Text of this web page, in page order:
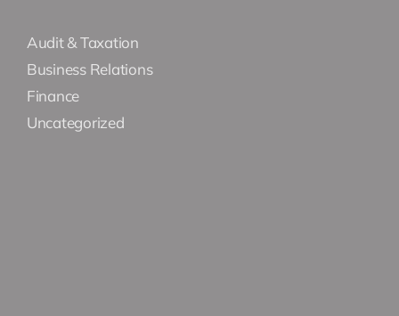
Audit & Taxation
Business Relations
Finance
Uncategorized